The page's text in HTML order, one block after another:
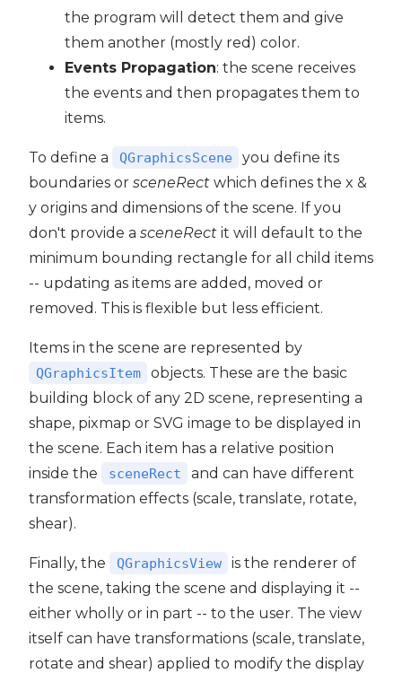
the program will detect them and give
them another (mostly red) color.
Events Propagation: the scene receives
the events and then propagates them to
items.
To define a QGraphicsScene
you define its
boundaries or sceneRect which defines the x &
y origins and dimensions of the scene. If you
don't provide a sceneRect it will default to the
minimum bounding rectangle for all child items
-- updating as items are added, moved or
removed. This is flexible but less efficient.
Items in the scene are represented by
QGraphicsItem
objects. These are the basic
building block of any 2D scene, representing a
shape, pixmap or SVG image to be displayed in
the scene. Each item has a relative position
inside the
sceneRect
and can have different
transformation effects (scale, translate, rotate,
shear).
Finally, the QGraphicsView
is the renderer of
the scene, taking the scene and displaying it --
either wholly or in part -- to the user. The view
itself can have transformations (scale, translate,
rotate and shear) applied to modify the display